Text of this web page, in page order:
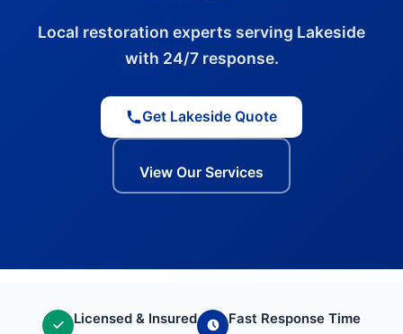
Local restoration experts serving Lakeside
with 24/7 response.
Get Lakeside Quote
View Our Services
Licensed & Insured Fast Response Time